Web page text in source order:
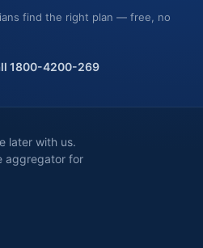
find the right plan — free, no
1800-4200-269
later with us.
aggregator for